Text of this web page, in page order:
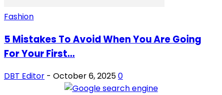
Fashion
5 Mistakes To Avoid When You Are Going
For Your First...
DBT Editor - October 6, 20250